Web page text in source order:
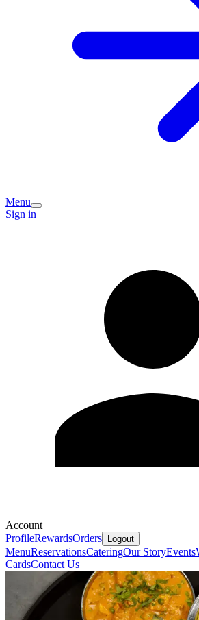
Menu
Sign in
Account
ProfileRewardsOrders Logout
MenuReservationsCateringOur StoryEvents
CardsContact Us